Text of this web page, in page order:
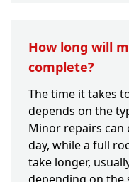
How long will
complete?
The time it takes
depends on the
Minor repairs can
day, while a full
take longer,